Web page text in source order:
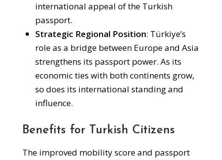
international appeal of the Turkish
passport.
Strategic Regional Position: Türkiye’s
role as a bridge between Europe and Asia
strengthens its passport power. As its
economic ties with both continents grow,
so does its international standing and
influence.
Benefits for Turkish Citizens
The improved mobility score and passport